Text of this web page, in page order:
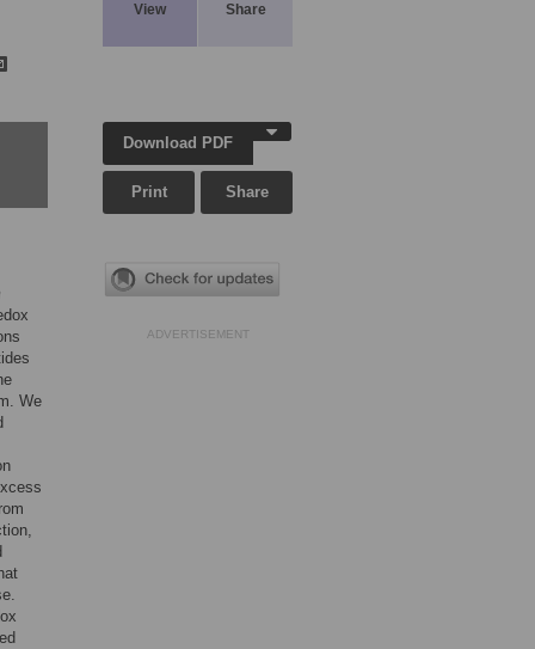
View Share
We
Download PDF
Print Share
ADVERTISEMENT